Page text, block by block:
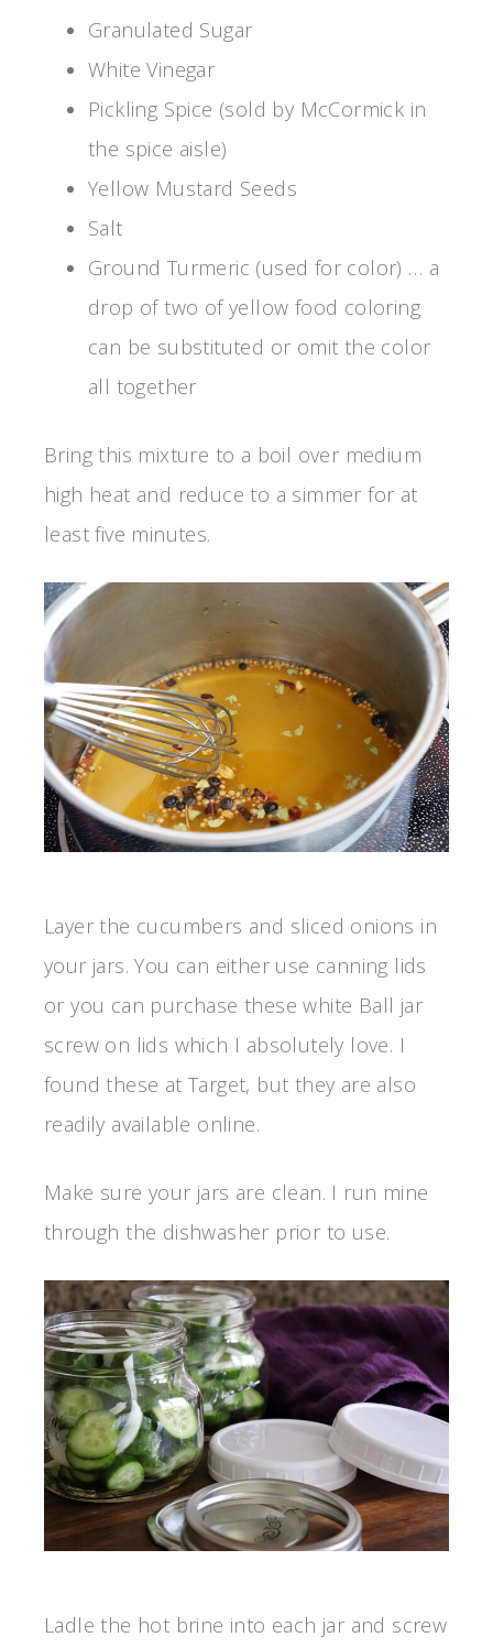
Granulated Sugar
White Vinegar
Pickling Spice (sold by McCormick in
the spice aisle)
Yellow Mustard Seeds
Salt
Ground Turmeric (used for color) … a
drop of two of yellow food coloring
can be substituted or omit the color
all together
Bring this mixture to a boil over medium
high heat and reduce to a simmer for at
least five minutes.
Layer the cucumbers and sliced onions in
your jars. You can either use canning lids
or you can purchase these white Ball jar
screw on lids which I absolutely love. I
found these at Target, but they are also
readily available online.
Make sure your jars are clean. I run mine
through the dishwasher prior to use.
Ladle the hot brine into each jar and screw